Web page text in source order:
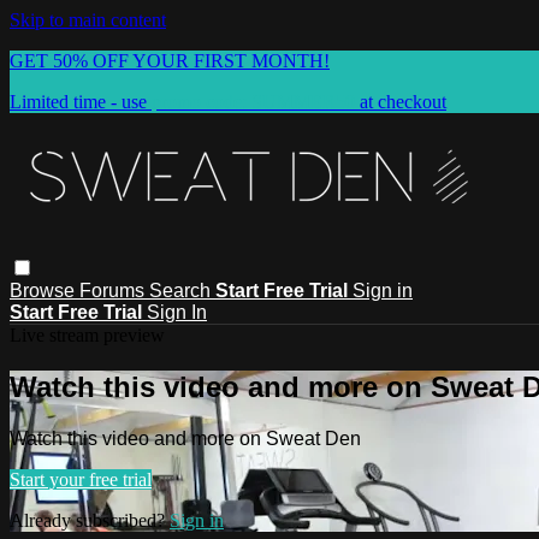
Skip to main content
GET 50% OFF YOUR FIRST MONTH!
Limited time - use
at checkout
Browse Forums Search Start Free Trial Sign in
Start Free Trial Sign In
Watch this video and more on Sweat
Watch this video and more on Sweat Den
Start your free trial
Already subscribed?Sign in